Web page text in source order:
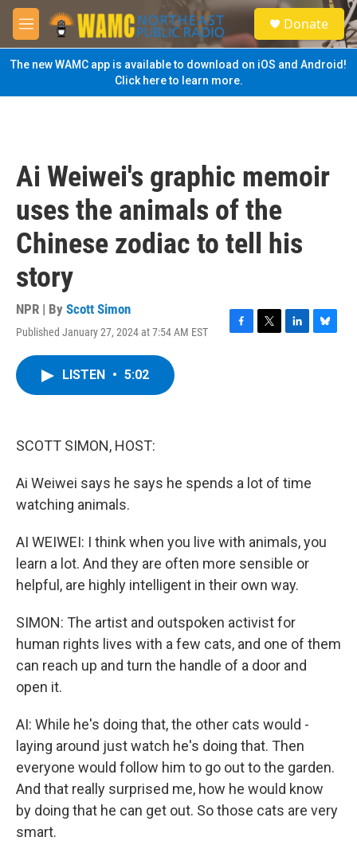
Skip to main content
M
e
n
u
S
e
a
Donate
The new WAMC app is available to download on iOS and Android!
Click here to learn more.
Ai Weiwei's graphic memoir
uses the animals of the
Chinese zodiac to tell his
story
NPR | By Scott Simon
Published January 27, 2024 at 7:54 AM EST
F
T
L
B
LISTEN • 5:02
SCOTT SIMON, HOST:
Ai Weiwei says he says he spends a lot of time
watching animals.
AI WEIWEI: I think when you live with animals, you
learn a lot. And they are often more sensible or
helpful, are highly intelligent in their own way.
SIMON: The artist and outspoken activist for
human rights lives with a few cats, and one of them
can reach up and turn the handle of a door and
open it.
AI: While he's doing that, the other cats would -
laying around just watch he's doing that. Then
everyone would follow him to go out to the garden.
And that really surprised me, how he would know
by doing that he can get out. So those cats are very
smart.